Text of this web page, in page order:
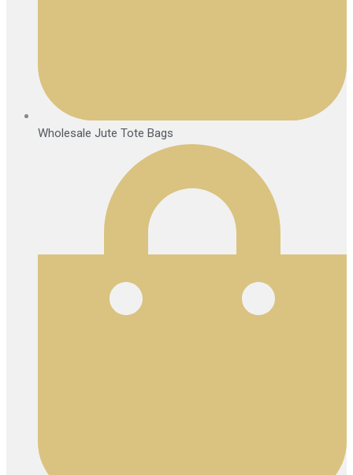
Wholesale Jute Tote Bags